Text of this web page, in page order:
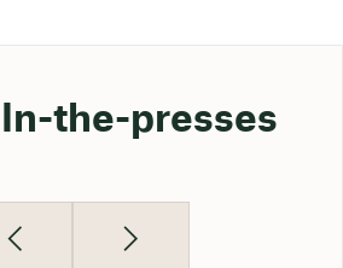
In-the-presses